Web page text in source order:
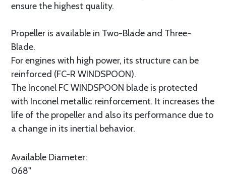
ensure the highest quality.
Propeller is available in Two-Blade and Three-
Blade.
For engines with high power, its structure can be
reinforced (FC-R WINDSPOON).
The Inconel FC WINDSPOON blade is protected
with Inconel metallic reinforcement. It increases the
life of the propeller and also its performance due to
a change in its inertial behavior.
Available Diameter:
068"